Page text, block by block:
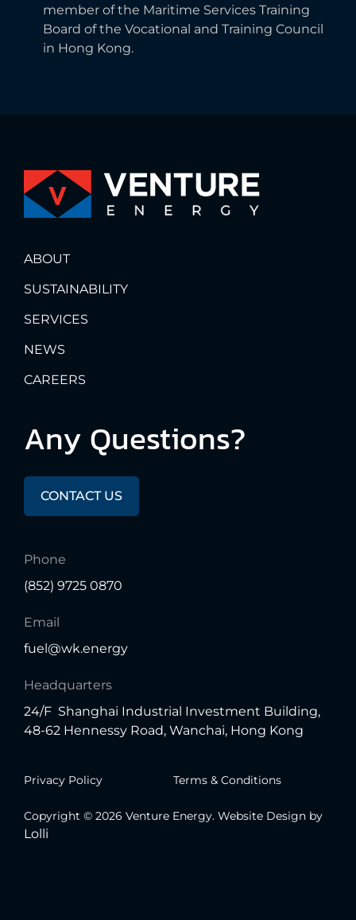
member of the Maritime Services Training
Board of the Vocational and Training Council
in Hong Kong.
ABOUT
SUSTAINABILITY
SERVICES
NEWS
CAREERS
Any Questions?
CONTACT US
Phone
(852) 9725 0870
Email
fuel@wk.energy
Headquarters
24/F Shanghai Industrial Investment Building,
48-62 Hennessy Road, Wanchai, Hong Kong
Privacy Policy Terms & Conditions
Copyright © 2026 Venture Energy. Website Design by
Lolli